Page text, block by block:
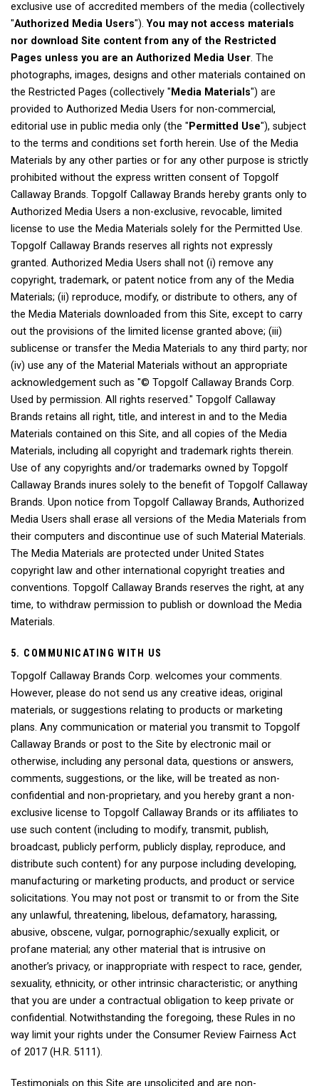
exclusive use of accredited members of the media (collectively
"Authorized Media Users").You may not access materials
nor download Site content from any of the Restricted
Pages unless you are an Authorized Media User. The
photographs, images, designs and other materials contained on
the Restricted Pages (collectively " Media Materials") are
provided to Authorized Media Users for non-commercial,
editorial use in public media only (the " Permitted Use"), subject
to the terms and conditions set forth herein. Use of the Media
Materials by any other parties or for any other purpose is strictly
prohibited without the express written consent of Topgolf
Callaway Brands. Topgolf Callaway Brands hereby grants only to
Authorized Media Users a non-exclusive, revocable, limited
license to use the Media Materials solely for the Permitted Use.
Topgolf Callaway Brands reserves all rights not expressly
granted. Authorized Media Users shall not (i) remove any
copyright, trademark, or patent notice from any of the Media
Materials; (ii) reproduce, modify, or distribute to others, any of
the Media Materials downloaded from this Site, except to carry
out the provisions of the limited license granted above; (iii)
sublicense or transfer the Media Materials to any third party; nor
(iv) use any of the Material Materials without an appropriate
acknowledgement such as "© Topgolf Callaway Brands Corp.
Used by permission. All rights reserved." Topgolf Callaway
Brands retains all right, title, and interest in and to the Media
Materials contained on this Site, and all copies of the Media
Materials, including all copyright and trademark rights therein.
Use of any copyrights and/or trademarks owned by Topgolf
Callaway Brands inures solely to the benefit of Topgolf Callaway
Brands. Upon notice from Topgolf Callaway Brands, Authorized
Media Users shall erase all versions of the Media Materials from
their computers and discontinue use of such Material Materials.
The Media Materials are protected under United States
copyright law and other international copyright treaties and
conventions. Topgolf Callaway Brands reserves the right, at any
time, to withdraw permission to publish or download the Media
Materials.
5. COMMUNICATING WITH US
Topgolf Callaway Brands Corp. welcomes your comments.
However, please do not send us any creative ideas, original
materials, or suggestions relating to products or marketing
plans. Any communication or material you transmit to Topgolf
Callaway Brands or post to the Site by electronic mail or
otherwise, including any personal data, questions or answers,
comments, suggestions, or the like, will be treated as non-
confidential and non-proprietary, and you hereby grant a non-
exclusive license to Topgolf Callaway Brands or its affiliates to
use such content (including to modify, transmit, publish,
broadcast, publicly perform, publicly display, reproduce, and
distribute such content) for any purpose including developing,
manufacturing or marketing products, and product or service
solicitations. You may not post or transmit to or from the Site
any unlawful, threatening, libelous, defamatory, harassing,
abusive, obscene, vulgar, pornographic/sexually explicit, or
profane material; any other material that is intrusive on
another’s privacy, or inappropriate with respect to race, gender,
sexuality, ethnicity, or other intrinsic characteristic; or anything
that you are under a contractual obligation to keep private or
confidential. Notwithstanding the foregoing, these Rules in no
way limit your rights under the Consumer Review Fairness Act
of 2017 (H.R. 5111).
Testimonials on this Site are unsolicited and are non-